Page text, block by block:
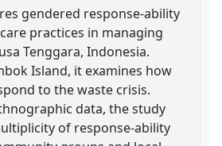
gendered response-ability
practices in managing
Tenggara, Indonesia.
Island, it examines how
to the waste crisis.
data, the study
of response-ability